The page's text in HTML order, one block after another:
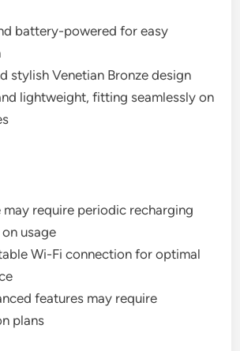
battery-powered for easy
stylish Venetian Bronze design
lightweight, fitting seamlessly on
require periodic recharging
usage
Wi-Fi connection for optimal
features may require
plans